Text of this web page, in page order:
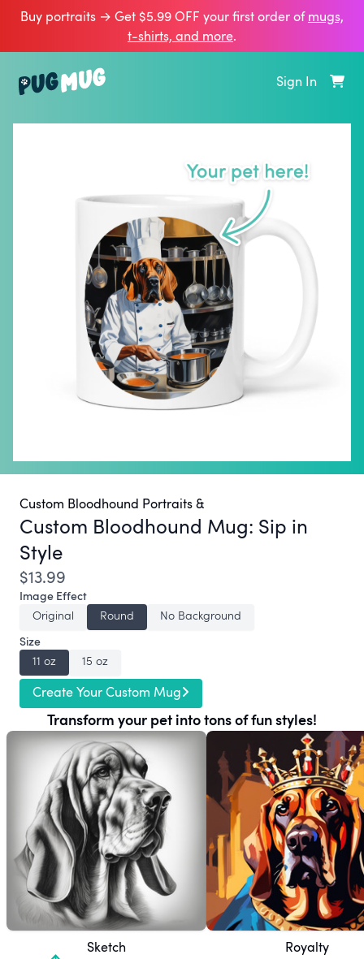
Buy portraits → Get $5.99 OFF your first order ofmugs,
t‑shirts, and more.
Sign In
Custom Bloodhound Portraits &
Custom Bloodhound Mug: Sip in
Style
$13.99
Image Effect
Original
Round
No Background
Size
11 oz
15 oz
Create Your Custom Mug
Transform your pet into tons of fun styles!
Sketch Royalty